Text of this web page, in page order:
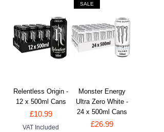
Relentless Origin -
12 x 500ml Cans
Price
£10.99
VAT Included
SALE
Monster Energy
Ultra Zero White -
24 x 500ml Cans
Price
£26.99